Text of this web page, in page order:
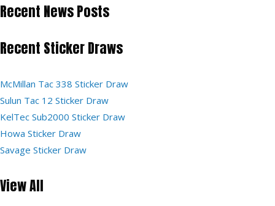
Recent News Posts
Recent Sticker Draws
McMillan Tac 338 Sticker Draw
Sulun Tac 12 Sticker Draw
KelTec Sub2000 Sticker Draw
Howa Sticker Draw
Savage Sticker Draw
View All